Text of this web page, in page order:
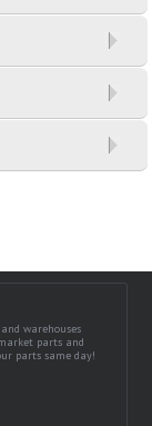
warehouses
parts and
parts same day!